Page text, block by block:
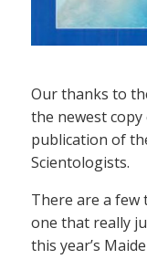
Our thanks to
the newest copy
publication of
Scientologists.
There are a
one that really
this year’s